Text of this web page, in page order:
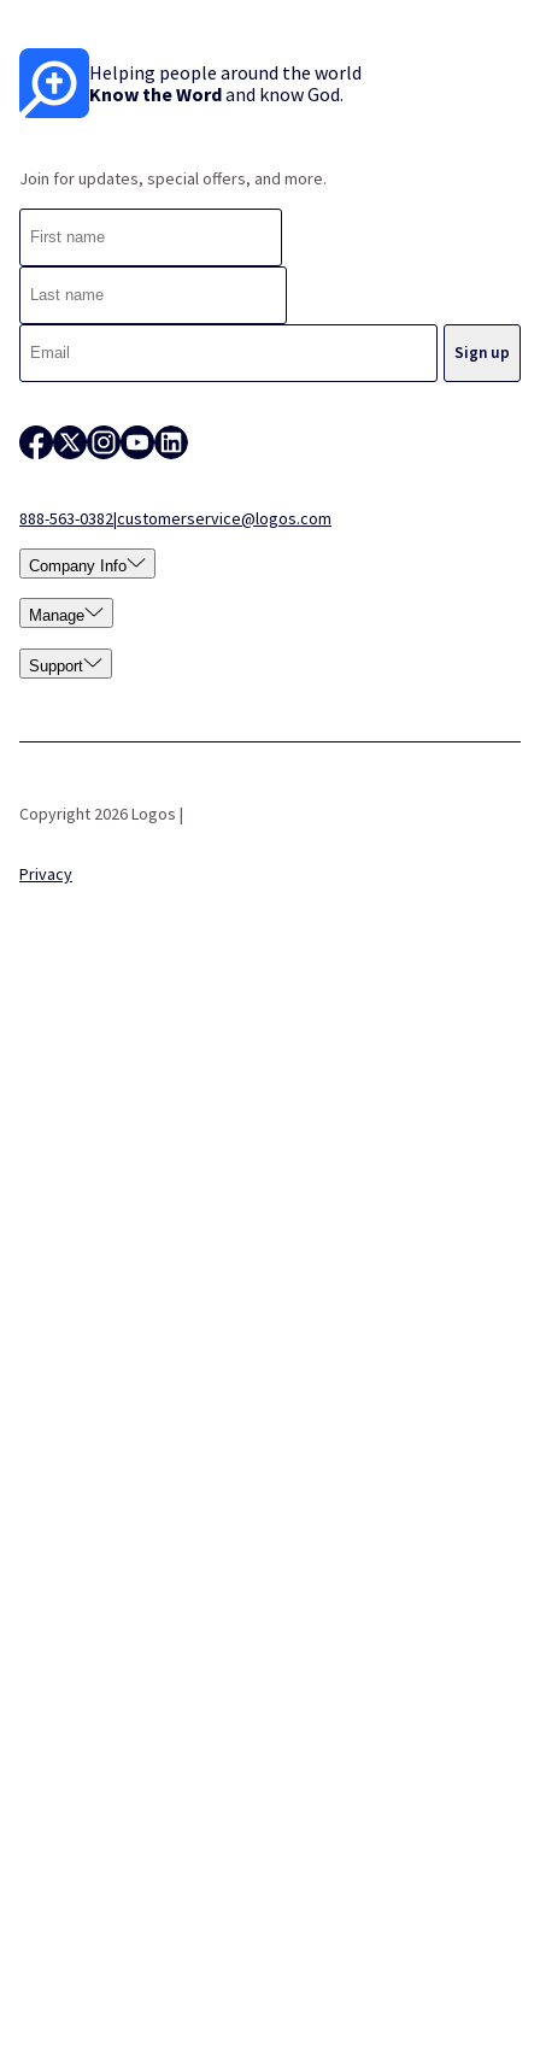
Helping people around the world
Know the Wordand know God.
Join for updates, special offers, and more.
888-563-0382|customerservice@logos.com
Company Info
Manage
Support
Copyright 2026 Logos |
Privacy